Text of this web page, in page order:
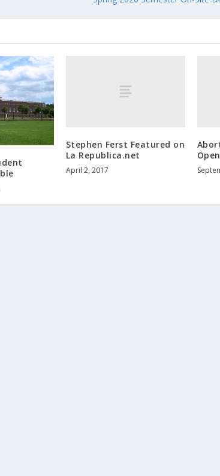
Stephen Ferst Featured on
La Republica.net
April 2, 2017